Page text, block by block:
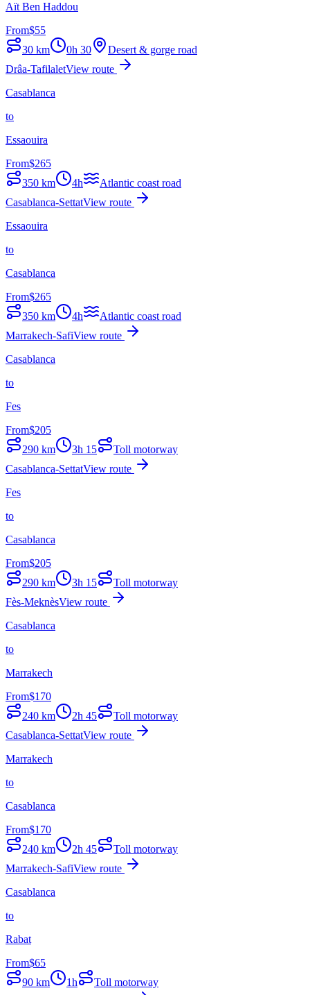
Aït Ben Haddou
From$55
30 km 0h 30
Desert & gorge road
Drâa-TafilaletView route
Casablanca
to
Essaouira
From$265
350 km 4h
Atlantic coast road
Casablanca-SettatView route
Essaouira
to
Casablanca
From$265
350 km 4h
Atlantic coast road
Marrakech-SafiView route
Casablanca
to
Fes
From$205
290 km 3h 15
Toll motorway
Casablanca-SettatView route
Fes
to
Casablanca
From$205
290 km 3h 15
Toll motorway
Fès-MeknèsView route
Casablanca
to
Marrakech
From$170
240 km 2h 45
Toll motorway
Casablanca-SettatView route
Marrakech
to
Casablanca
From$170
240 km 2h 45
Toll motorway
Marrakech-SafiView route
Casablanca
to
Rabat
From$65
90 km 1h Toll motorway